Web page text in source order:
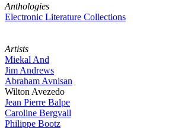
Anthologies
Electronic Literature Collections
Artists
Miekal And
Jim Andrews
Abraham Avnisan
Wilton Avezedo
Jean Pierre Balpe
Caroline Bergvall
Philippe Bootz